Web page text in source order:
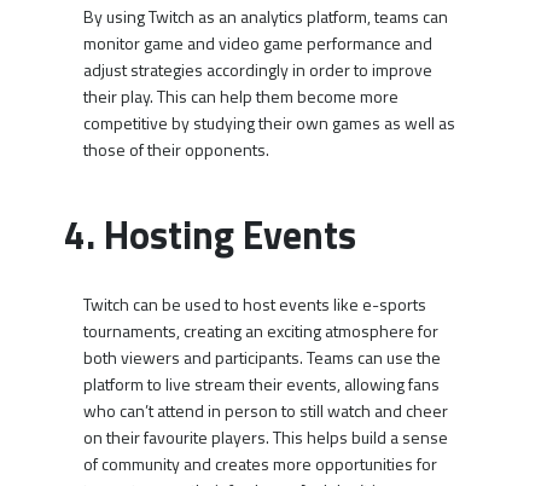
By using Twitch as an analytics platform, teams can
monitor game and video game performance and
adjust strategies accordingly in order to improve
their play. This can help them become more
competitive by studying their own games as well as
those of their opponents.
4. Hosting Events
Twitch can be used to host events like e-sports
tournaments, creating an exciting atmosphere for
both viewers and participants. Teams can use the
platform to live stream their events, allowing fans
who can’t attend in person to still watch and cheer
on their favourite players. This helps build a sense
of community and creates more opportunities for